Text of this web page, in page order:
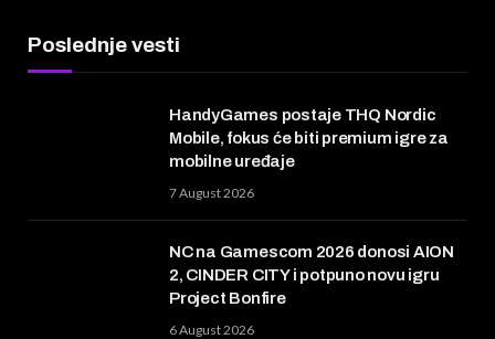
Poslednje vesti
HandyGames postaje THQ Nordic
Mobile, fokus će biti premium igre za
mobilne uređaje
7 August 2026
NC na Gamescom 2026 donosi AION
2, CINDER CITY i potpuno novu igru
Project Bonfire
6 August 2026